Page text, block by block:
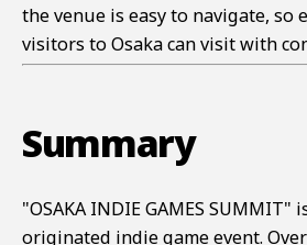
the venue is easy to navigate, so
visitors to Osaka can visit with
Summary
"OSAKA INDIE GAMES SUMMIT"
originated indie game event.